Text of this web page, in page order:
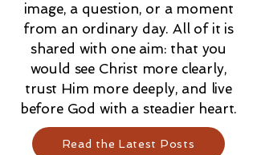
image, a question, or a moment
from an ordinary day. All of it is
shared with one aim: that you
would see Christ more clearly,
trust Him more deeply, and live
before God with a steadier heart.
Read the Latest Posts